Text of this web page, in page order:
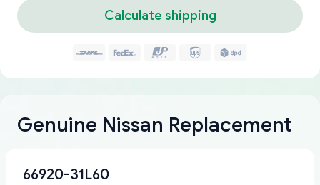
Calculate shipping
Genuine Nissan Replacement
66920-31L60